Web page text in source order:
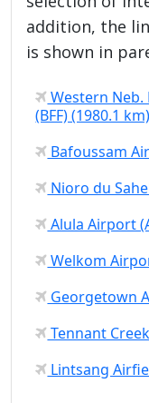
addition, the
is shown in
Western
(BFF) (1980.1 km)
Bafoussam
Nioro du
Alula Airport
Welkom
Georgetown
Tennant
Lintsang